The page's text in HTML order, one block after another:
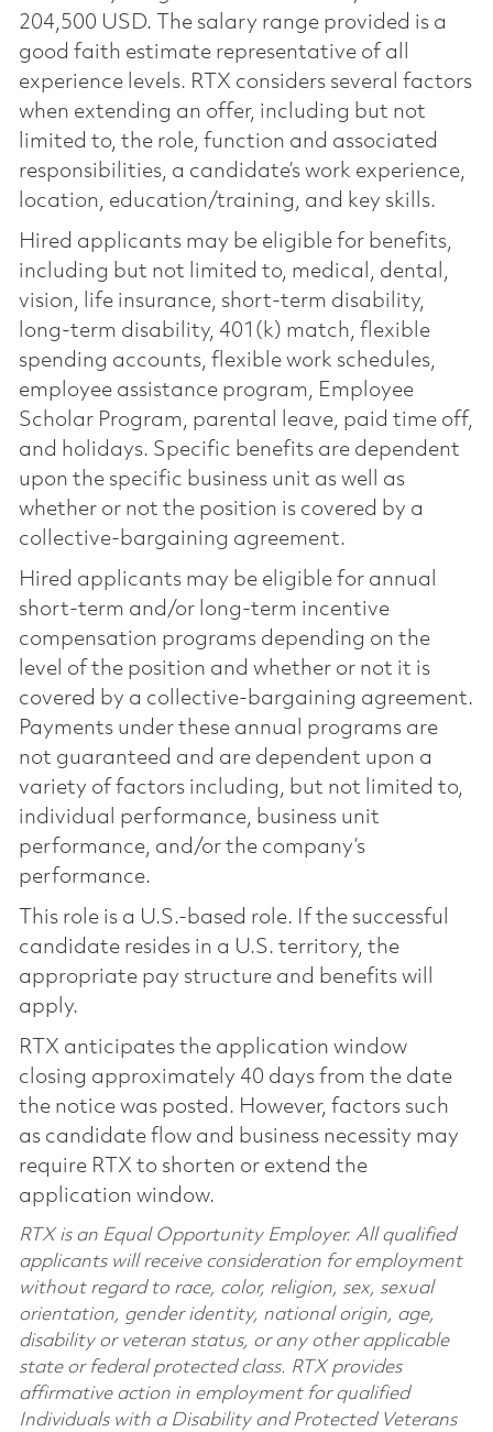
204,500 USD. The salary range provided is a
good faith estimate representative of all
experience levels. RTX considers several factors
when extending an offer, including but not
limited to, the role, function and associated
responsibilities, a candidate’s work experience,
location, education/training, and key skills.
Hired applicants may be eligible for benefits,
including but not limited to, medical, dental,
vision, life insurance, short-term disability,
long-term disability, 401(k) match, flexible
spending accounts, flexible work schedules,
employee assistance program, Employee
Scholar Program, parental leave, paid time off,
and holidays. Specific benefits are dependent
upon the specific business unit as well as
whether or not the position is covered by a
collective-bargaining agreement.
Hired applicants may be eligible for annual
short-term and/or long-term incentive
compensation programs depending on the
level of the position and whether or not it is
covered by a collective-bargaining agreement.
Payments under these annual programs are
not guaranteed and are dependent upon a
variety of factors including, but not limited to,
individual performance, business unit
performance, and/or the company’s
performance.
This role is a U.S.-based role. If the successful
candidate resides in a U.S. territory, the
appropriate pay structure and benefits will
apply.
RTX anticipates the application window
closing approximately 40 days from the date
the notice was posted. However, factors such
as candidate flow and business necessity may
require RTX to shorten or extend the
application window.
RTX is an Equal Opportunity Employer. All qualified
applicants will receive consideration for employment
without regard to race, color, religion, sex, sexual
orientation, gender identity, national origin, age,
disability or veteran status, or any other applicable
state or federal protected class. RTX provides
affirmative action in employment for qualified
Individuals with a Disability and Protected Veterans